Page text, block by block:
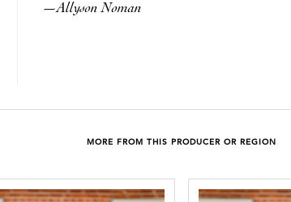
—Allyson Noman
MORE FROM THIS PRODUCER OR REGION